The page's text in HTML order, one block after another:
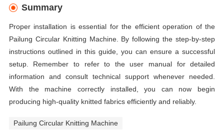
Summary
Proper installation is essential for the efficient operation of the
Pailung Circular Knitting Machine. By following the step-by-step
instructions outlined in this guide, you can ensure a successful
setup. Remember to refer to the user manual for detailed
information and consult technical support whenever needed.
With the machine correctly installed, you can now begin
producing high-quality knitted fabrics efficiently and reliably.
Pailung Circular Knitting Machine